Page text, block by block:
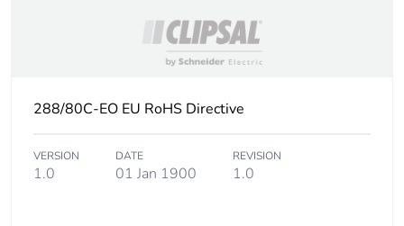
288/80C-EO EU RoHS Directive
VERSION
1.0
DATE
01 Jan 1900
REVISION
1.0